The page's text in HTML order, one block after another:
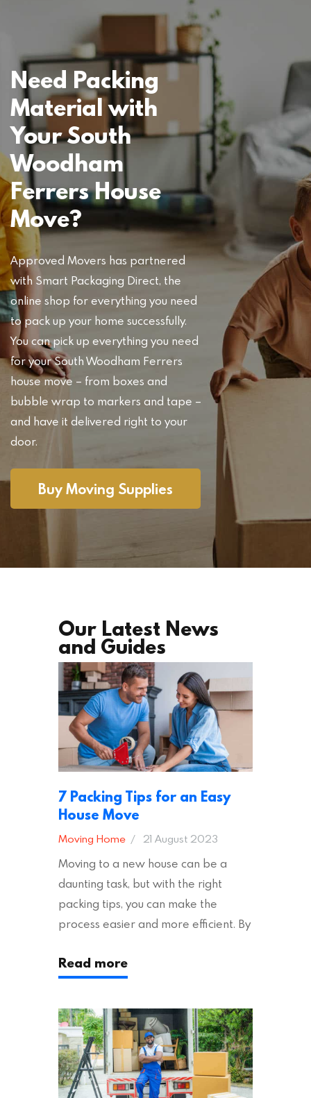
Need Packing
Material with
Your South
Woodham
Ferrers House
Move?
Approved Movers has partnered
with Smart Packaging Direct, the
online shop for everything you need
to pack up your home successfully.
You can pick up everything you need
for your South Woodham Ferrers
house move – from boxes and
bubble wrap to markers and tape –
and have it delivered right to your
door.
Buy Moving Supplies
Our Latest News
and Guides
7 Packing Tips for an Easy
House Move
Moving Home 21 August 2023
Moving to a new house can be a
daunting task, but with the right
packing tips, you can make the
process easier and more efficient. By
ensure an easy house move with as
Moving House Made Easy: 7 Packing
Tips Moving to…
Read more